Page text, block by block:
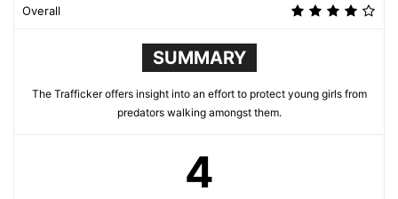
Overall
SUMMARY
The Trafficker offers insight into an effort to protect young girls from
predators walking amongst them.
4